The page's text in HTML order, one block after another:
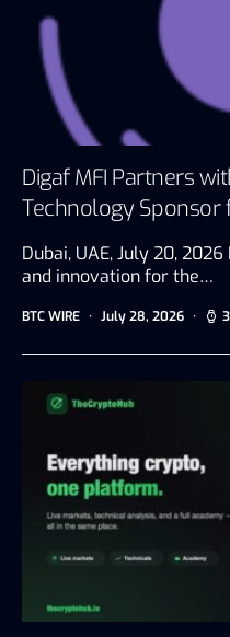
Digaf MFI Partners
Technology Sponsor
Dubai, UAE, July 20,
and innovation for the…
BTC WIRE July 28, 2026